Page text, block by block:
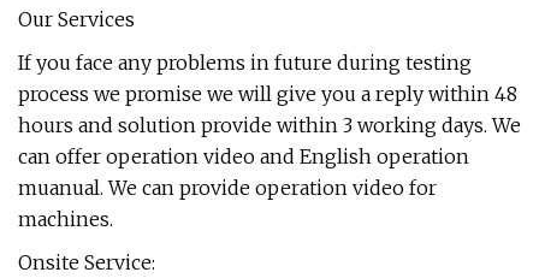
Our Services
If you face any problems in future during testing
process we promise we will give you a reply within 48
hours and solution provide within 3 working days. We
can offer operation video and English operation
muanual. We can provide operation video for
machines.
Onsite Service: